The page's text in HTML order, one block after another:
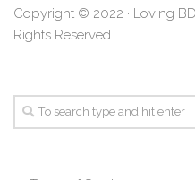
Copyright © 2022 · Loving
Rights Reserved